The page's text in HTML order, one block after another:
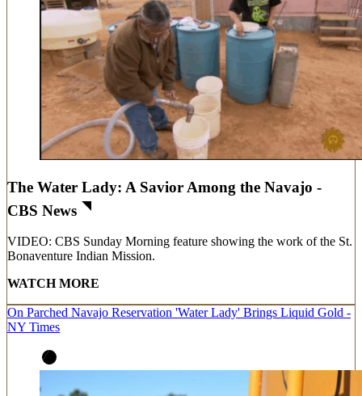
The Water Lady: A Savior Among the Navajo -
CBS News
VIDEO: CBS Sunday Morning feature showing the work of the St.
Bonaventure Indian Mission.
WATCH MORE
On Parched Navajo Reservation 'Water Lady' Brings Liquid Gold -
NY Times